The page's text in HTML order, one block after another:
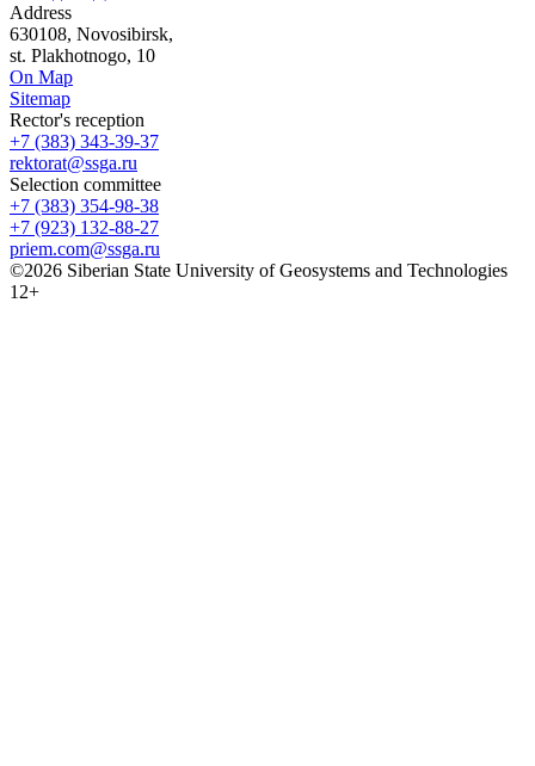
Address
630108, Novosibirsk,
st. Plakhotnogo, 10
On Map
Sitemap
Rector's reception
+7 (383) 343-39-37
rektorat@ssga.ru
Selection committee
+7 (383) 354-98-38
+7 (923) 132-88-27
priem.com@ssga.ru
©2026 Siberian State University of Geosystems and Technologies
12+